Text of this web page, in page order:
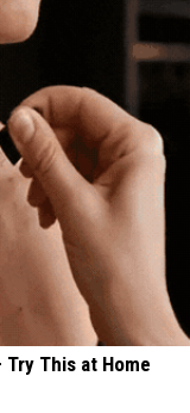
This at Home